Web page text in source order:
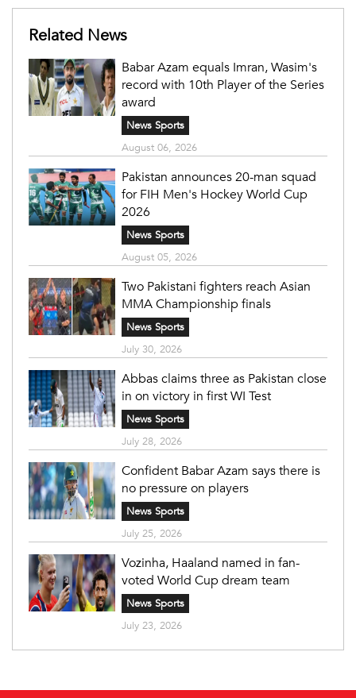
Related News
Babar Azam equals Imran, Wasim's
record with 10th Player of the Series
award
News Sports
August 06, 2026
Pakistan announces 20-man squad
for FIH Men's Hockey World Cup
2026
News Sports
August 05, 2026
Two Pakistani fighters reach Asian
MMA Championship finals
News Sports
July 30, 2026
Abbas claims three as Pakistan close
in on victory in first WI Test
News Sports
July 28, 2026
Confident Babar Azam says there is
no pressure on players
News Sports
July 25, 2026
Vozinha, Haaland named in fan-
voted World Cup dream team
News Sports
July 23, 2026